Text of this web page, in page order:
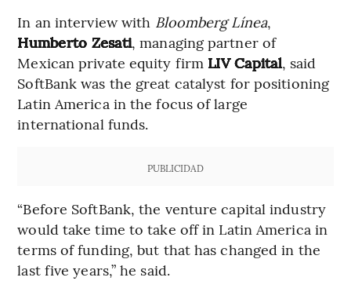
In an interview with Bloomberg Línea,
Humberto Zesati, managing partner of
Mexican private equity firm LIV Capital, said
SoftBank was the great catalyst for positioning
Latin America in the focus of large
international funds.
PUBLICIDAD
“Before SoftBank, the venture capital industry
would take time to take off in Latin America in
terms of funding, but that has changed in the
last five years,” he said.